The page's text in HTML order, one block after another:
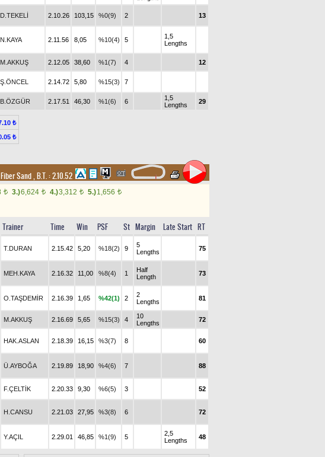
D.TEKELİ 2.10.26 103,15 %0(9) 2 13
N.KAYA 2.11.56 8,05 %10(4) 5
1,5
Lengths
M.AKKUŞ 2.12.05 38,60 %1(7) 4 12
Ş.ÖNCEL 2.14.72 5,80 %15(3) 7
B.ÖZGÜR 2.17.51 46,30 %1(6) 6
1,5
Lengths
29
₺
₺
Sand,B.T. :2.10.52
t 3.)6,624 t 4.)3,312 t 5.)1,656 t
Trainer Time Win PSF St Margin Late Start RT
T.DURAN 2.15.42 5,20 %18(2) 9
5
Lengths
75
MEH.KAYA 2.16.32 11,00 %8(4) 1
Half
Length
73
O.TAŞDEMİR 2.16.39 1,65 %42(1) 2
2
Lengths
81
M.AKKUŞ 2.16.69 5,65 %15(3) 4
10
Lengths
72
HAK.ASLAN 2.18.39 16,15 %3(7) 8 60
Ü.AYBOĞA 2.19.89 18,90 %4(6) 7 88
F.ÇELTİK 2.20.33 9,30 %6(5) 3 52
H.CANSU 2.21.03 27,95 %3(8) 6 72
Y.AÇIL 2.29.01 46,85 %1(9) 5
2,5
Lengths
48